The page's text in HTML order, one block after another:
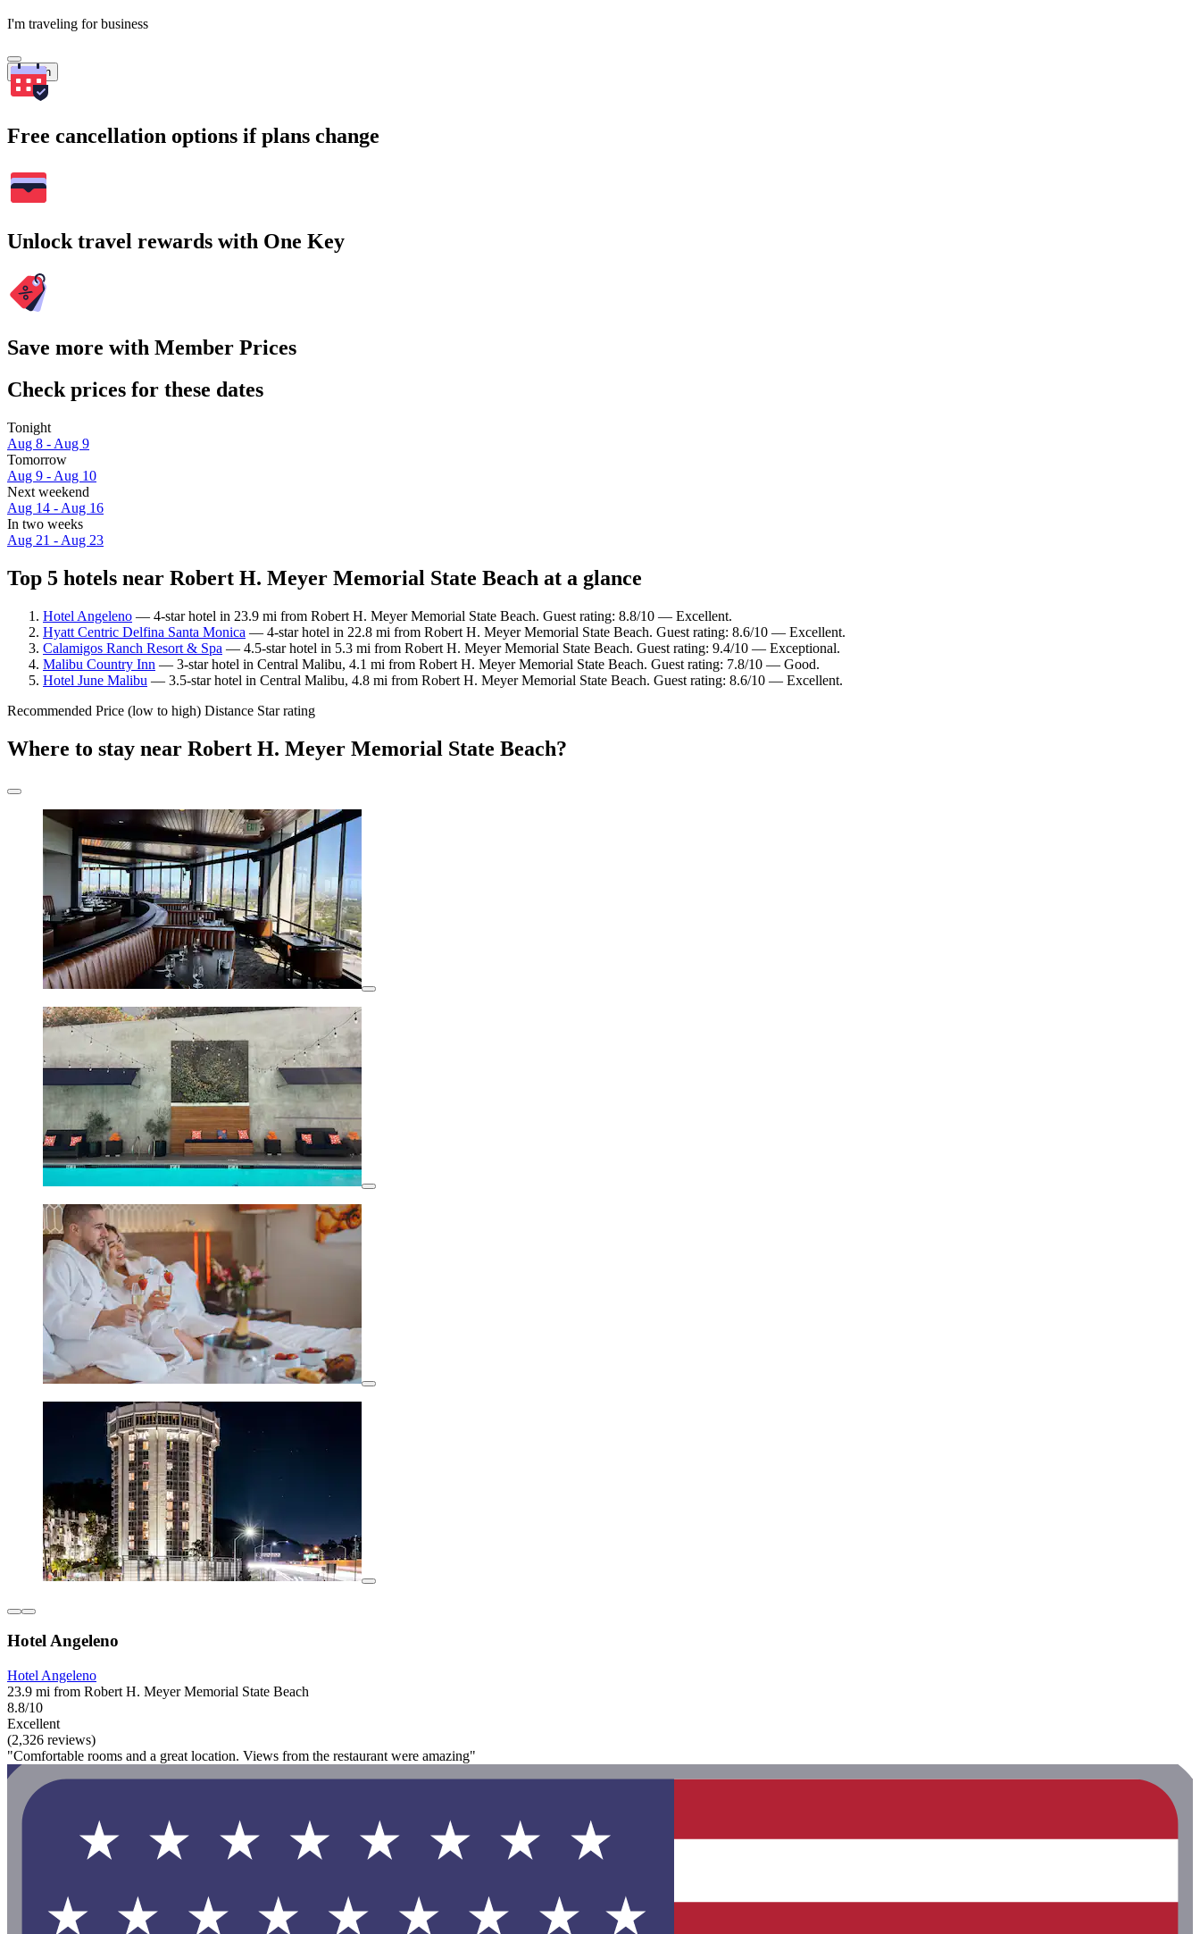
I'm traveling for business
Search
Free cancellation options if plans change
Unlock travel rewards with One Key
Save more with Member Prices
Check prices for these dates
Tonight
Aug 8 - Aug 9
Tomorrow
Aug 9 - Aug 10
Next weekend
Aug 14 - Aug 16
In two weeks
Aug 21 - Aug 23
Top 5 hotels near Robert H. Meyer Memorial State Beach at a glance
Hotel Angeleno — 4-star hotel in 23.9 mi from Robert H. Meyer Memorial State Beach. Guest rating: 8.8/10 — Excellent.
Hyatt Centric Delfina Santa Monica — 4-star hotel in 22.8 mi from Robert H. Meyer Memorial State Beach. Guest rating: 8.6/10 — Excellent.
Calamigos Ranch Resort & Spa — 4.5-star hotel in 5.3 mi from Robert H. Meyer Memorial State Beach. Guest rating: 9.4/10 — Exceptional.
Malibu Country Inn — 3-star hotel in Central Malibu, 4.1 mi from Robert H. Meyer Memorial State Beach. Guest rating: 7.8/10 — Good.
Hotel June Malibu — 3.5-star hotel in Central Malibu, 4.8 mi from Robert H. Meyer Memorial State Beach. Guest rating: 8.6/10 — Excellent.
Recommended Price (low to high) Distance Star rating
Where to stay near Robert H. Meyer Memorial State Beach?
Hotel Angeleno
Hotel Angeleno
23.9 mi from Robert H. Meyer Memorial State Beach
8.8/10
Excellent
(2,326 reviews)
"Comfortable rooms and a great location. Views from the restaurant were amazing"